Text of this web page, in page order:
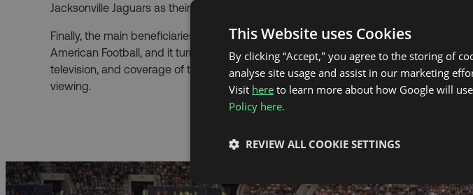
Jacksonville Jaguars as their team.
Finally, the main beneficiaries of the London games are theNFL fans in the UK
.
American Football, and it turns out – we love it. Even those that don’t attend the
television, and coverage of the NFL has increased since the NFL London games
viewing.
This Website uses Cookies
By clicking “Accept," you agree to the storing of
analyse site usage and assist in our marketing
Visit here to learn more about how Google will
Policy here.
REVIEW ALL COOKIE SETTINGS